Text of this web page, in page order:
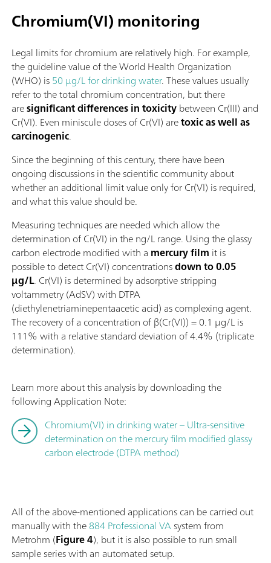
Chromium(VI) monitoring
Legal limits for chromium are relatively high. For example,
the guideline value of the World Health Organization
(WHO) is50 µg/L for drinking water. These values usually
refer to the total chromium concentration, but there
aresignificant differences in toxicitybetween Cr(III) and
Cr(VI). Even miniscule doses of Cr(VI) aretoxic as well as
carcinogenic.
Since the beginning of this century, there have been
ongoing discussions in the scientific community about
whether an additional limit value only for Cr(VI) is required,
and what this value should be.
Measuring techniques are needed which allow the
determination of Cr(VI) in the ng/L range. Using the glassy
carbon electrode modified with a mercury film it is
possible to detect Cr(VI) concentrationsdown to 0.05
µg/L. Cr(VI) is determined by adsorptive stripping
voltammetry (AdSV) with DTPA
(diethylenetriaminepentaacetic acid) as complexing agent.
The recovery of a concentration of β(Cr(VI)) = 0.1 µg/L is
111% with a relative standard deviation of 4.4% (triplicate
determination).
Learn more about this analysis by downloading the
following Application Note:
Chromium(VI) in drinking water – Ultra-sensitive
determination on the mercury film modified glassy
carbon electrode (DTPA method)
All of the above-mentioned applications can be carried out
manually with the884 Professional VAsystem from
Metrohm (Figure 4), but it is also possible to run small
sample series with an automated setup.